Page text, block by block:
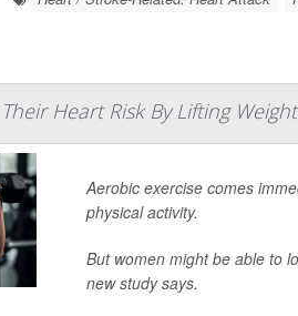
Heart Risk By Lifting
Aerobic exercise comes
physical activity.
But women might be able to
new study says.